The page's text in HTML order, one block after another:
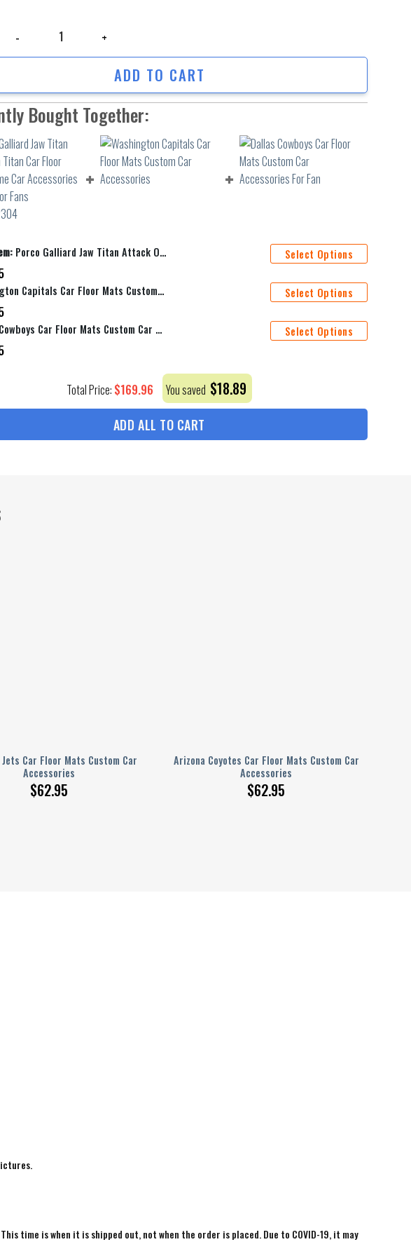
ADD TO CART
Bought Together:
Porco Galliard Jaw Titan Attack On Titan Car Floor Mats Anime Car Accessories Custom For Fans AA22062304 Select Options
Washington Capitals Car Floor Mats Custom Car Accessories Select Options
Dallas Cowboys Car Floor Mats Custom Car Accessories For Fan Select Options
Total Price: $169.96 You saved $18.89
ADD ALL TO CART
Car Floor Mats Custom Car
Accessories
$62.95
Arizona Coyotes Car Floor Mats Custom Car
Accessories
$62.95
time is when it is shipped out, not when the order is placed. Due to COVID-19, it may